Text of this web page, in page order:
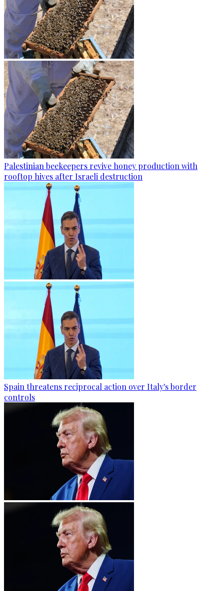
Palestinian beekeepers revive honey production with
rooftop hives after Israeli destruction
Spain threatens reciprocal action over Italy's border
controls